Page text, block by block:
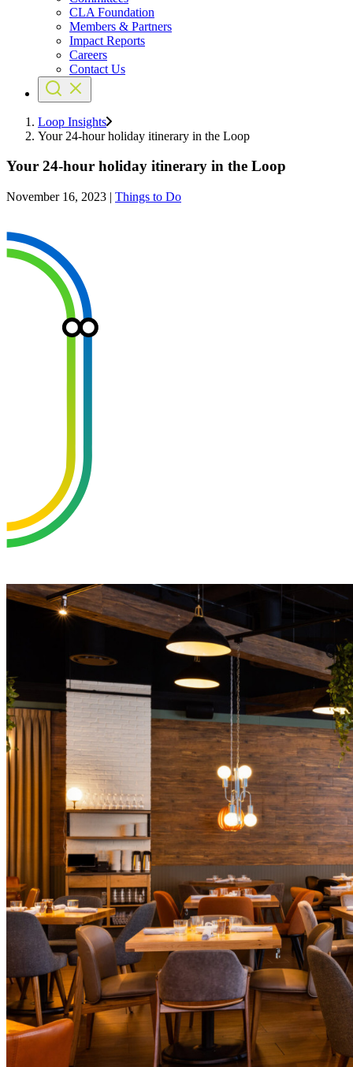
CLA Foundation
Members & Partners
Impact Reports
Careers
Contact Us
Loop Insights
Your 24-hour holiday itinerary in the Loop
Your 24-hour holiday itinerary in the Loop
November 16, 2023 | Things to Do